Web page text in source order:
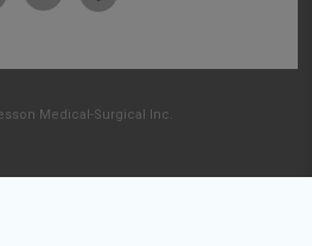
Medical-Surgical Inc.